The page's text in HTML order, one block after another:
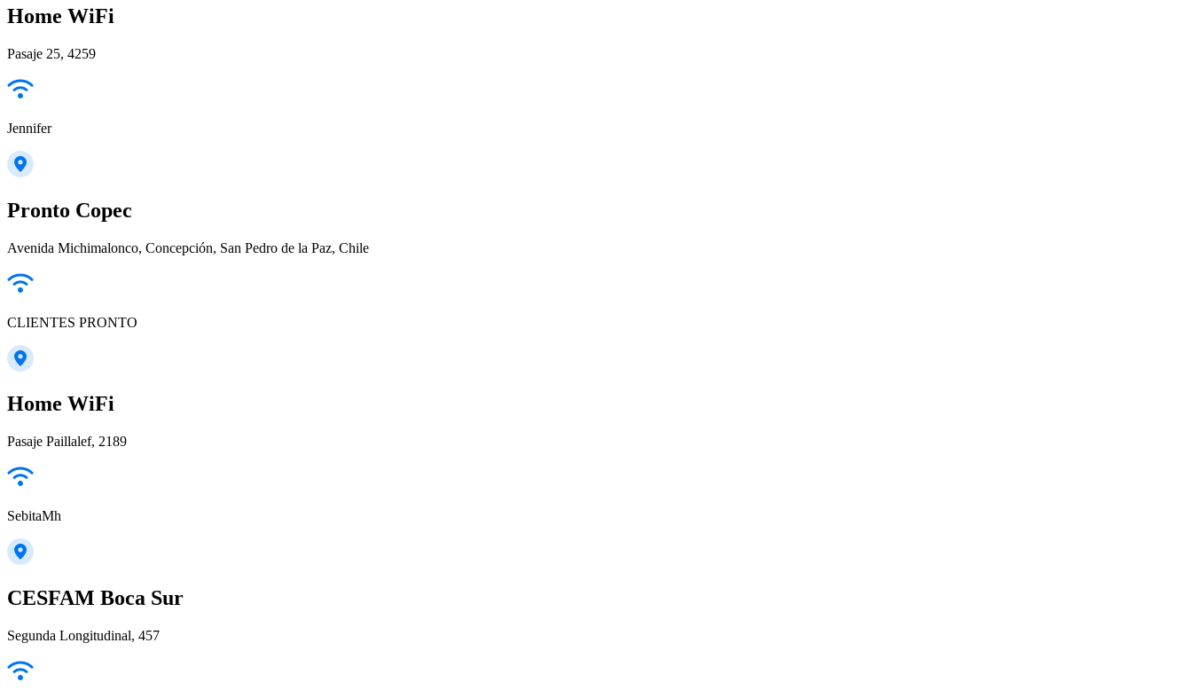
Home WiFi
Pasaje 25, 4259
Jennifer
Pronto Copec
Avenida Michimalonco, Concepción, San Pedro de la Paz, Chile
CLIENTES PRONTO
Home WiFi
Pasaje Paillalef, 2189
SebitaMh
CESFAM Boca Sur
Segunda Longitudinal, 457